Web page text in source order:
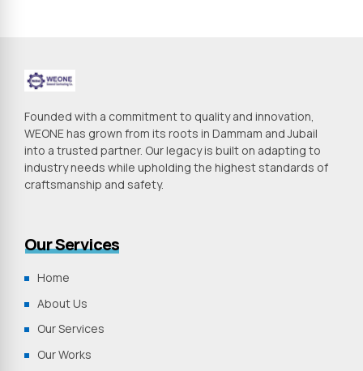
Founded with a commitment to quality and innovation,
WEONE has grown from its roots in Dammam and Jubail
into a trusted partner. Our legacy is built on adapting to
industry needs while upholding the highest standards of
craftsmanship and safety.
Our Services
Home
About Us
Our Services
Our Works